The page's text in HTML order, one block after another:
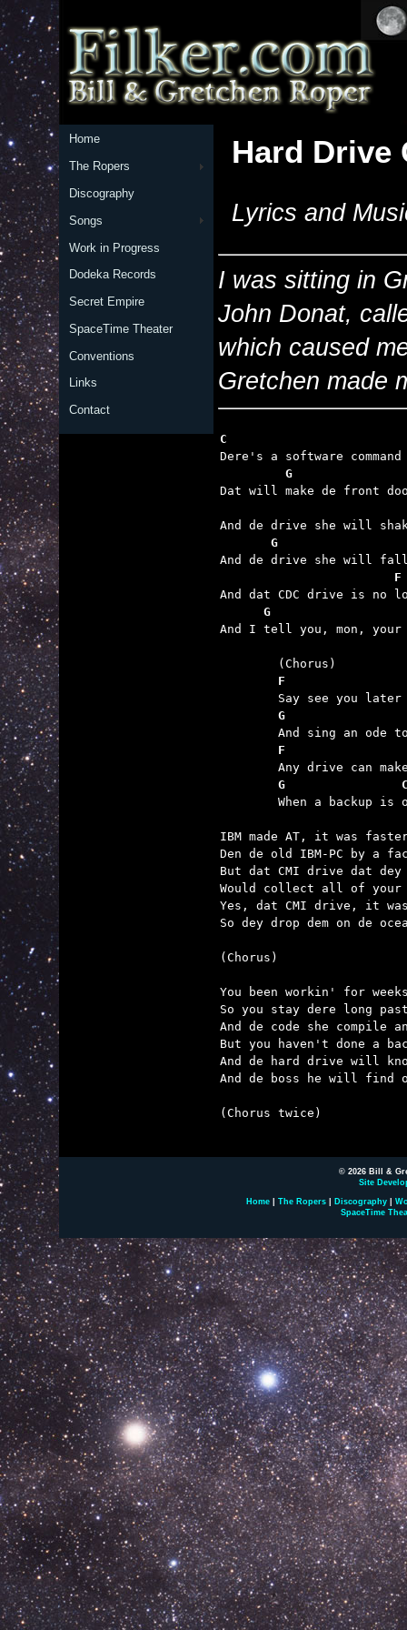
Home
The Ropers
Discography
Songs
Work in Progress
Dodeka Records
Secret Empire
SpaceTime Theater
Conventions
Links
Contact
Hard Drive
Lyrics and
I was sitting in
John Donat,
which caused
Gretchen made
C
G
G
                        F
G
And I tell you, mon,
F
G
F
G
IBM made AT, it was
Den de old IBM-PC by a
But dat CMI drive dat
Would collect all of your
Yes, dat CMI drive, it
So dey drop dem on de
(Chorus)
You been workin' for
So you stay dere long
And de code she compile
But you haven't done a
And de hard drive will
And de boss he will find
(Chorus twice)
© 2026 Bill &
Site
Home The Ropers Discography
SpaceTime